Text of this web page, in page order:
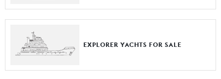
EXPLORER YACHTS FOR SALE